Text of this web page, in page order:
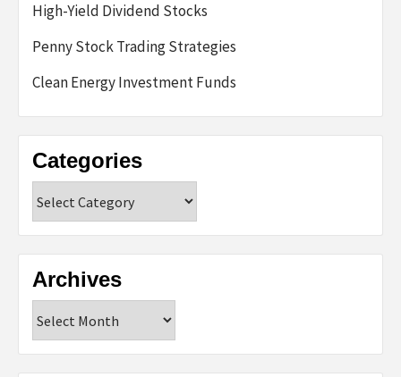
High-Yield Dividend Stocks
Penny Stock Trading Strategies
Clean Energy Investment Funds
Categories
Archives